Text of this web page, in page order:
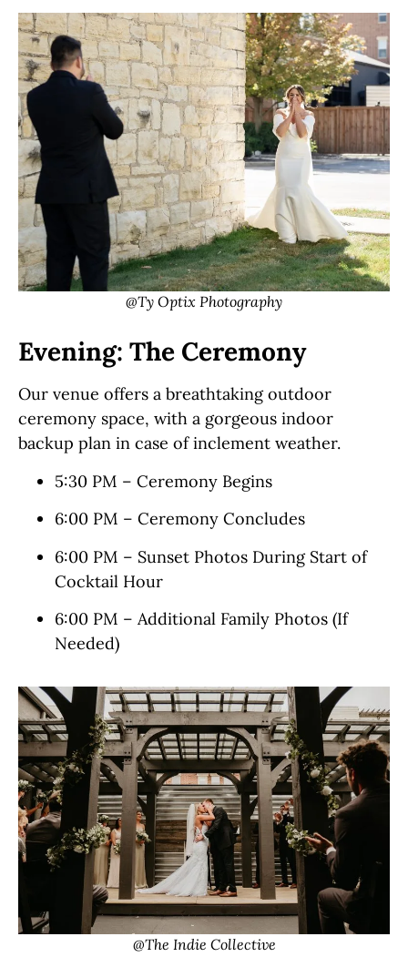
@Ty Optix Photography
Evening: The Ceremony
Our venue offers a breathtaking outdoor
ceremony space, with a gorgeous indoor
backup plan in case of inclement weather.
5:30 PM – Ceremony Begins
6:00 PM – Ceremony Concludes
6:00 PM – Sunset Photos During Start of
Cocktail Hour
6:00 PM – Additional Family Photos (If
Needed)
@The Indie Collective